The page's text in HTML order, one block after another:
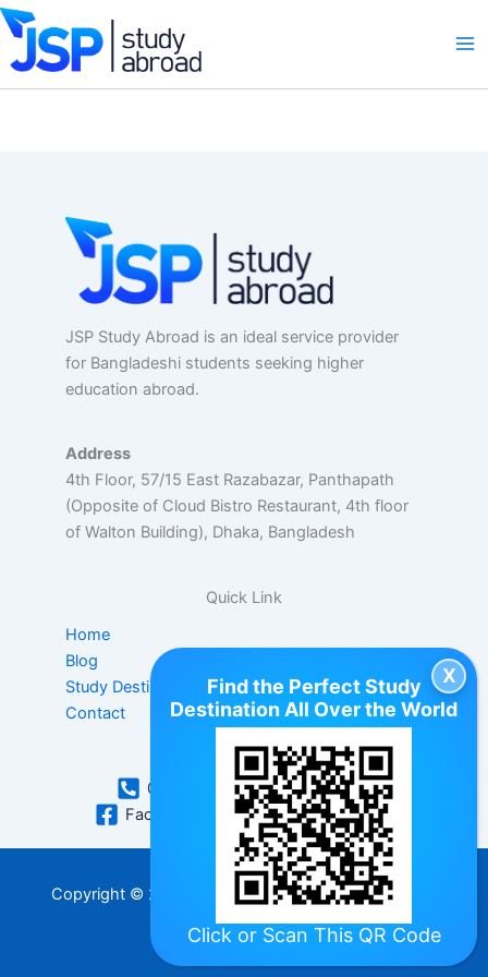
Skip
to
content
JSP Study Abroad is an ideal service provider
for Bangladeshi students seeking higher
education abroad.
Address
4th Floor, 57/15 East Razabazar, Panthapath
(Opposite of Cloud Bistro Restaurant, 4th floor
of Walton Building), Dhaka, Bangladesh
Quick Link
Home
Blog
Study Destination
Contact
Contact Us
01896063410
WhatsApp
Facebook
hello@jspstudy.com
Copyright © 2026 | All rights reserved by JSP Study
Abroad
Find the Perfect Study
Destination All Over the World
Click or Scan This QR Code